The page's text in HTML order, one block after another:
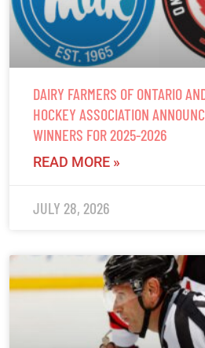
DAIRY FARMERS OF ONTARIO
HOCKEY ASSOCIATION
WINNERS FOR 2025-2026
READ MORE »
JULY 28, 2026